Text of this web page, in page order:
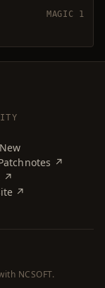
MAGIC 1
↗
↗
↗
NCSOFT.